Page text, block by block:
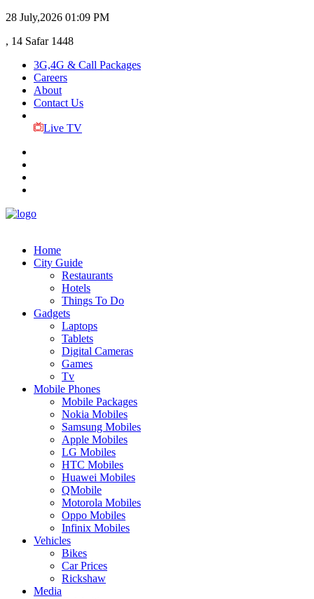
28 July,2026 01:09 PM
, 14 Safar 1448
3G,4G & Call Packages
Careers
About
Contact Us
Live TV
Home
City Guide
Restaurants
Hotels
Things To Do
Gadgets
Laptops
Tablets
Digital Cameras
Games
Tv
Mobile Phones
Mobile Packages
Nokia Mobiles
Samsung Mobiles
Apple Mobiles
LG Mobiles
HTC Mobiles
Huawei Mobiles
QMobile
Motorola Mobiles
Oppo Mobiles
Infinix Mobiles
Vehicles
Bikes
Car Prices
Rickshaw
Media